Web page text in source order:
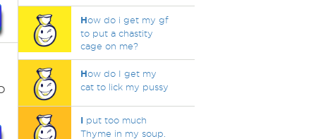
How do i get my gf
to put a chastity
cage on me?
How do I get my
cat to lick my pussy
Iput too much
Thyme in my soup.